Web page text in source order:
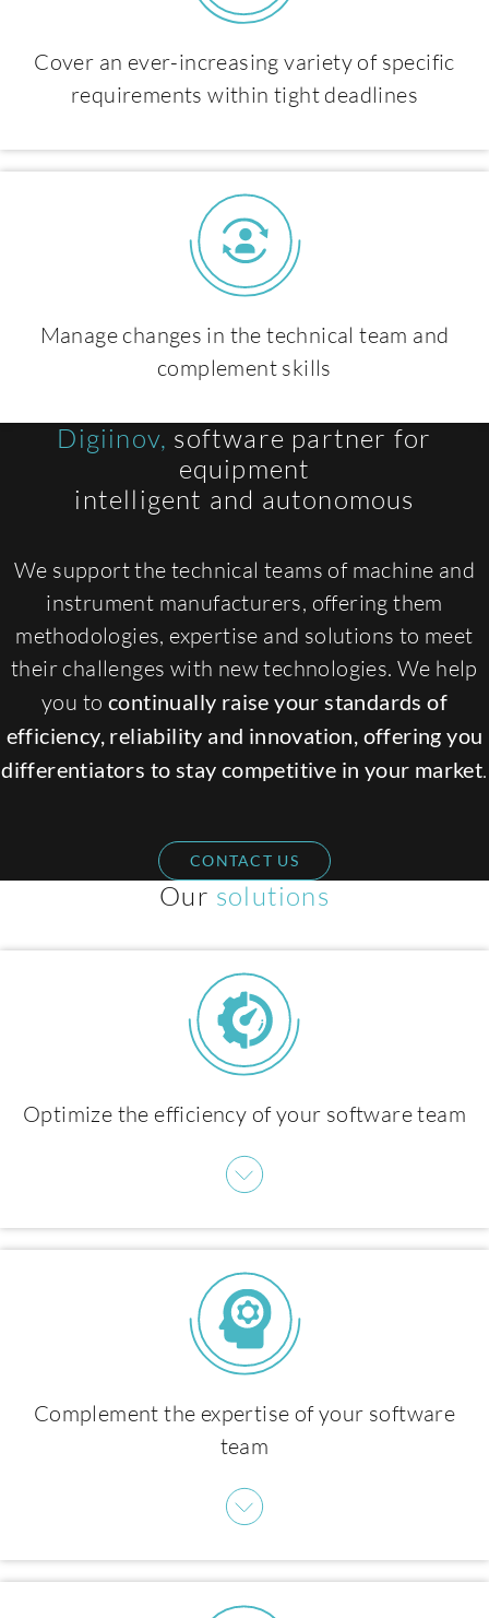
Expertises
Products
Cover an ever-increasing variety of specific
requirements within tight deadlines
Manage changes in the technical team and
complement skills
Digiinov, software partner for
equipment
intelligent and autonomous
We support the technical teams of machine and
instrument manufacturers, offering them
methodologies, expertise and solutions to meet
their challenges with new technologies. We help
you to continually raise your standards of
efficiency, reliability and innovation, offering you
differentiators to stay competitive in your market.
CONTACT US
Our solutions
Optimize the efficiency of your software team
Complement the expertise of your software
team